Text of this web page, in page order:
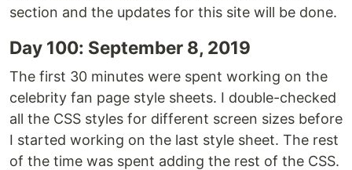
section and the updates for this site will be done.
Day 100: September 8, 2019
The first 30 minutes were spent working on the
celebrity fan page style sheets. I double-checked
all the CSS styles for different screen sizes before
I started working on the last style sheet. The rest
of the time was spent adding the rest of the CSS.